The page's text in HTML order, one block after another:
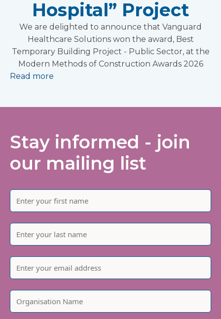
Hospital” Project
We are delighted to announce that Vanguard
Healthcare Solutions won the award, Best
Temporary Building Project - Public Sector, at the
Modern Methods of Construction Awards 2026
Read more
Stay informed - join
our mailing list